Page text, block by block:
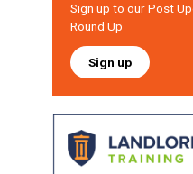
Sign up to our Post
Round Up
Sign up